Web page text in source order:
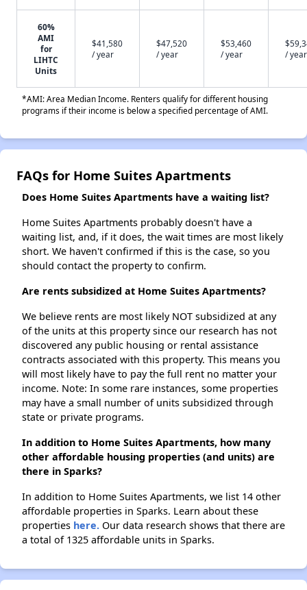
60%
AMI
for
LIHTC
Units
$41,580
/ year
$47,520
/ year
$53,460
/ year
/ year
*AMI: Area Median Income. Renters qualify for different housing
programs if their income is below a specified percentage of AMI.
FAQs for Home Suites Apartments
Does Home Suites Apartments have a waiting list?
Home Suites Apartments probably doesn't have a
waiting list, and, if it does, the wait times are most likely
short. We haven't confirmed if this is the case, so you
should contact the property to confirm.
Are rents subsidized at Home Suites Apartments?
We believe rents are most likely NOT subsidized at any
of the units at this property since our research has not
discovered any public housing or rental assistance
contracts associated with this property. This means you
will most likely have to pay the full rent no matter your
income. Note: In some rare instances, some properties
may have a small number of units subsidized through
state or private programs.
In addition to Home Suites Apartments, how many
other affordable housing properties (and units) are
there in Sparks?
In addition to Home Suites Apartments, we list 14 other
affordable properties in Sparks. Learn about these
properties here. Our data research shows that there are
a total of 1325 affordable units in Sparks.